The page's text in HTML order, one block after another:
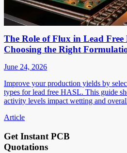
The Role of Flux in Lead
Choosing the Right
June 24, 2026
Improve your production yields by
types for lead free HASL. This guide
activity levels impact wetting and
Article
Get Instant PCB
Quotations